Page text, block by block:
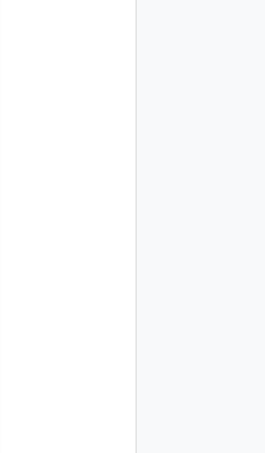
"string",
{
"string",
[
[